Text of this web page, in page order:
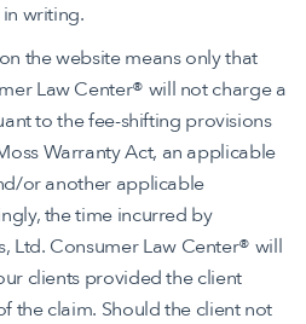
writing.
the website means only that
Law Center® will not charge a
to the fee-shifting provisions
Warranty Act, an applicable
or another applicable
the time incurred by
Ltd. Consumer Law Center® will
clients provided the client
the claim. Should the client not